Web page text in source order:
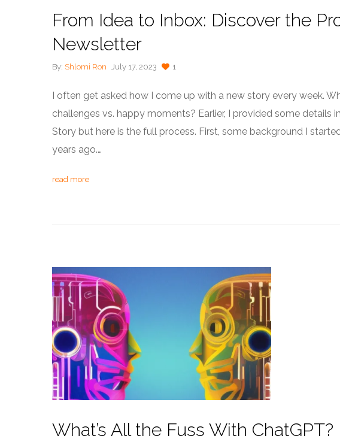
From Idea to Inbox: Discover the
Newsletter
By: Shlomi Ron July 17, 2023 1
I often get asked how I come up with a new story every week.
challenges vs. happy moments? Earlier, I provided some details
Story but here is the full process. First, some background I
years ago.…
read more
What’s All the Fuss With ChatGPT?